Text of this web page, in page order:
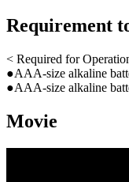
Requirement
< Required for
●AAA-size alkaline
●AAA-size alkaline
Movie